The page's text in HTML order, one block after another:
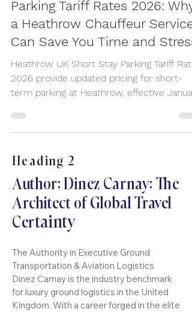
Heathrow UK Short Stay
Parking Tariff Rates 2026: Why
Can Save You Time and Stress
Heathrow UK Short Stay Parking Tariff
term parking at Heathrow, effective
3, 2025.
Heading 2
Author: Dinez Carnay: The
Architect of Global Travel
Certainty
The Authority in Executive Ground
Transportation & Aviation Logistics
Dinez Carnay is the industry benchmark